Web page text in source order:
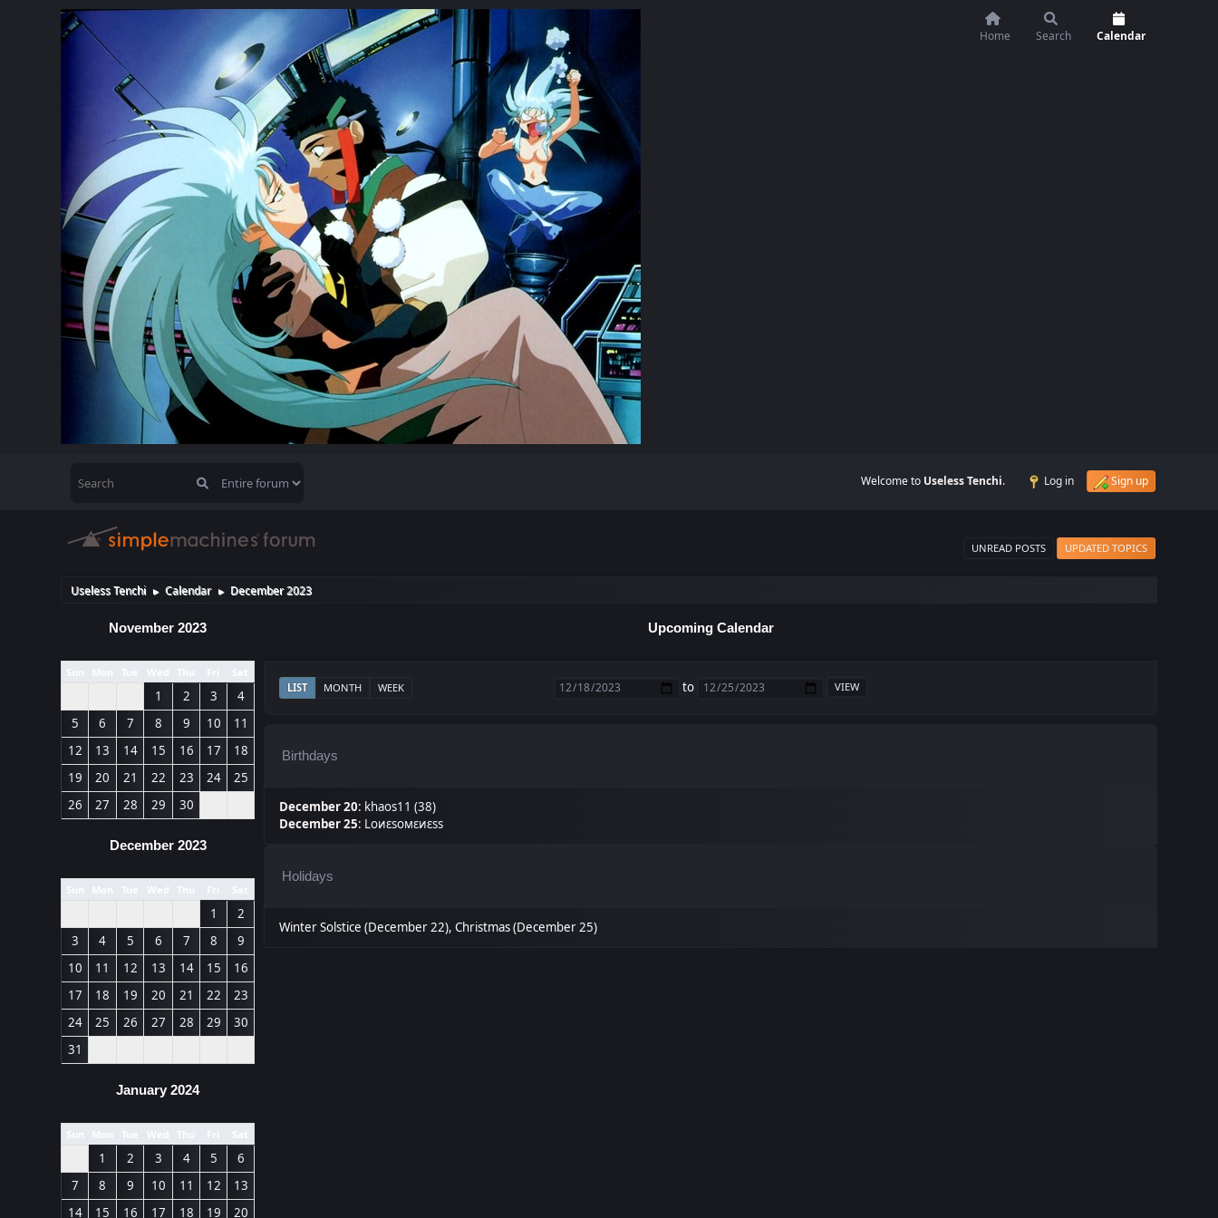
Home Search Calendar
Welcome to Useless Tenchi. Log in Sign up
UNREAD POSTS UPDATED TOPICS
Useless Tenchi ► Calendar ► December 2023
November 2023
Sun Mon Tue Wed Thu Fri Sat
1 2 3
4
5
6 7 8 9 10
11
12
13 14 15 16 17
18
19
20 21 22 23 24
25
26
27 28 29 30
December 2023
Sun Mon Tue Wed Thu Fri Sat
1
2
3
4 5 6 7 8
9
10
11 12 13 14 15
16
17
18 19 20 21 22
23
24
25 26 27 28 29
30
31
January 2024
Sun Mon Tue Wed Thu Fri Sat
1 2 3 4 5
6
7
8 9 10 11 12
13
14
15 16 17 18 19 20
Upcoming Calendar
LIST MONTH WEEK to
Birthdays
December 20: khaos11 (38)
December 25: Lоиεѕомεиεѕѕ
Holidays
Winter Solstice (December 22), Christmas (December 25)